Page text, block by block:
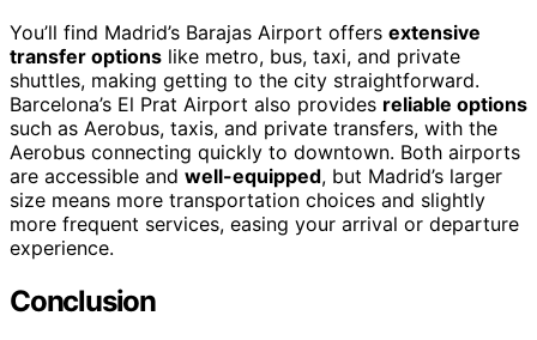
You’ll find Madrid’s Barajas Airport offers extensive
transfer options like metro, bus, taxi, and private
shuttles, making getting to the city straightforward.
Barcelona’s El Prat Airport also provides reliable options
such as Aerobus, taxis, and private transfers, with the
Aerobus connecting quickly to downtown. Both airports
are accessible and well-equipped, but Madrid’s larger
size means more transportation choices and slightly
more frequent services, easing your arrival or departure
experience.
Conclusion